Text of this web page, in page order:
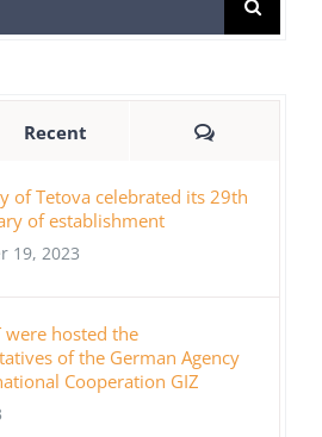
Recent Comments
of Tetova celebrated its 29th
of establishment
19, 2023
were hosted the
of the German Agency
Cooperation GIZ